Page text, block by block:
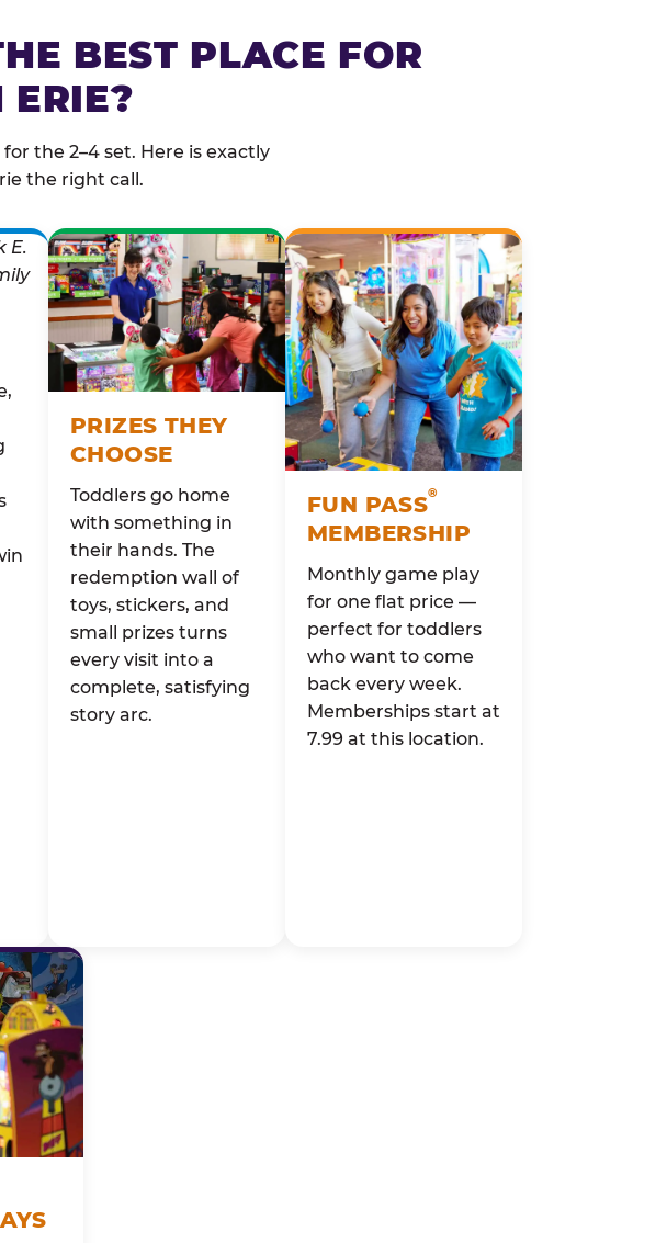
BEST PLACE FOR
ERIE?
the 2–4 set. Here is exactly
the right call.
PRIZES THEY
CHOOSE
Toddlers go home
with something in
their hands. The
redemption wall of
toys, stickers, and
small prizes turns
every visit into a
complete, satisfying
story arc.
FUN PASS®
MEMBERSHIP
Monthly game play
for one flat price —
perfect for toddlers
who want to come
back every week.
Memberships start at
7.99 at this location.